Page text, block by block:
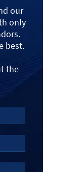
our
only
best.
the